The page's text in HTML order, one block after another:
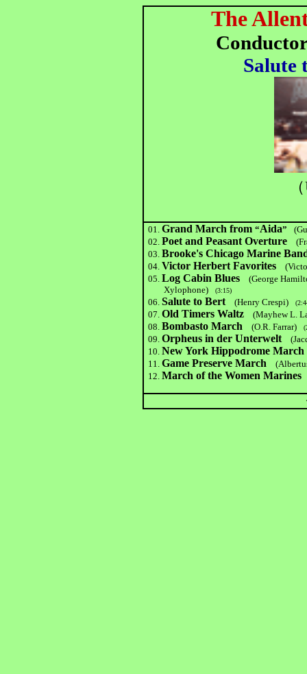
The
Salute
01.Grand March from“Aida”
02.Poet and Peasant Overture
03.Brooke's Chicago Marine
04. Victor Herbert Favorites
05.Log Cabin Blues
(George
Xylophone) (3:15)
06.Salute to Bert (Henry Crespi)
07.Old Timers Waltz
(Mayhew L.
08.Bombasto March (O.R. Farrar)
09.Orpheus in der Unterwelt
10.New York Hippodrome March
11.Game Preserve March
12.March of the Women Marines